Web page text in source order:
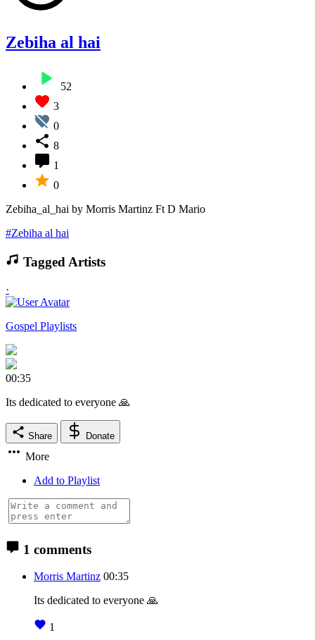
Zebiha al hai
52
3
0
8
1
0
Zebiha_al_hai by Morris Martinz Ft D Mario
#Zebiha al hai
Tagged Artists
·
Gospel Playlists
00:35
Its dedicated to everyone 🙏
Share Donate
More
Add to Playlist
1 comments
Morris Martinz 00:35
Its dedicated to everyone 🙏
1